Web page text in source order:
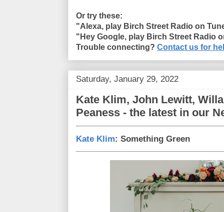
Or try these:
"Alexa, play Birch Street Radio on
"Hey Google, play Birch Street Radio
Trouble connecting? Contact us for
Saturday, January 29, 2022
Kate Klim, John Lewitt,
Peaness - the latest in our
Kate Klim: Something Green